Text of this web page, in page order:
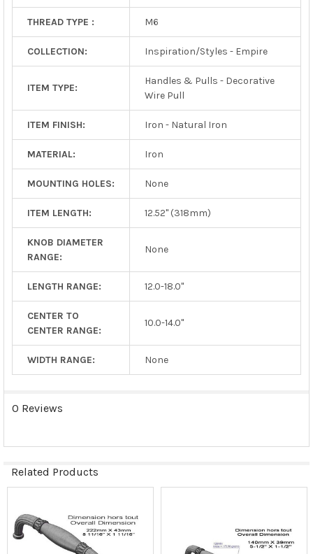
THREAD TYPE : M6
COLLECTION: Inspiration/Styles - Empire
ITEM TYPE:
Handles & Pulls - Decorative
Wire Pull
ITEM FINISH: Iron - Natural Iron
MATERIAL: Iron
MOUNTING HOLES: None
ITEM LENGTH: 12.52" (318mm)
KNOB DIAMETER
RANGE:
None
LENGTH RANGE: 12.0-18.0"
CENTER TO
CENTER RANGE:
10.0-14.0"
WIDTH RANGE: None
0 Reviews
Related Products
Related
Products